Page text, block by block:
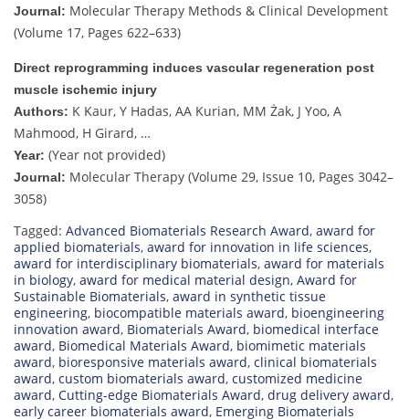
Journal: Molecular Therapy Methods & Clinical Development
(Volume 17, Pages 622–633)
Direct reprogramming induces vascular regeneration post
muscle ischemic injury
Authors: K Kaur, Y Hadas, AA Kurian, MM Żak, J Yoo, A
Mahmood, H Girard, …
Year: (Year not provided)
Journal: Molecular Therapy (Volume 29, Issue 10, Pages 3042–
3058)
Tagged: Advanced Biomaterials Research Award, award for
applied biomaterials, award for innovation in life sciences,
award for interdisciplinary biomaterials, award for materials
in biology, award for medical material design, Award for
Sustainable Biomaterials, award in synthetic tissue
engineering, biocompatible materials award, bioengineering
innovation award, Biomaterials Award, biomedical interface
award, Biomedical Materials Award, biomimetic materials
award, bioresponsive materials award, clinical biomaterials
award, custom biomaterials award, customized medicine
award, Cutting-edge Biomaterials Award, drug delivery award,
early career biomaterials award, Emerging Biomaterials